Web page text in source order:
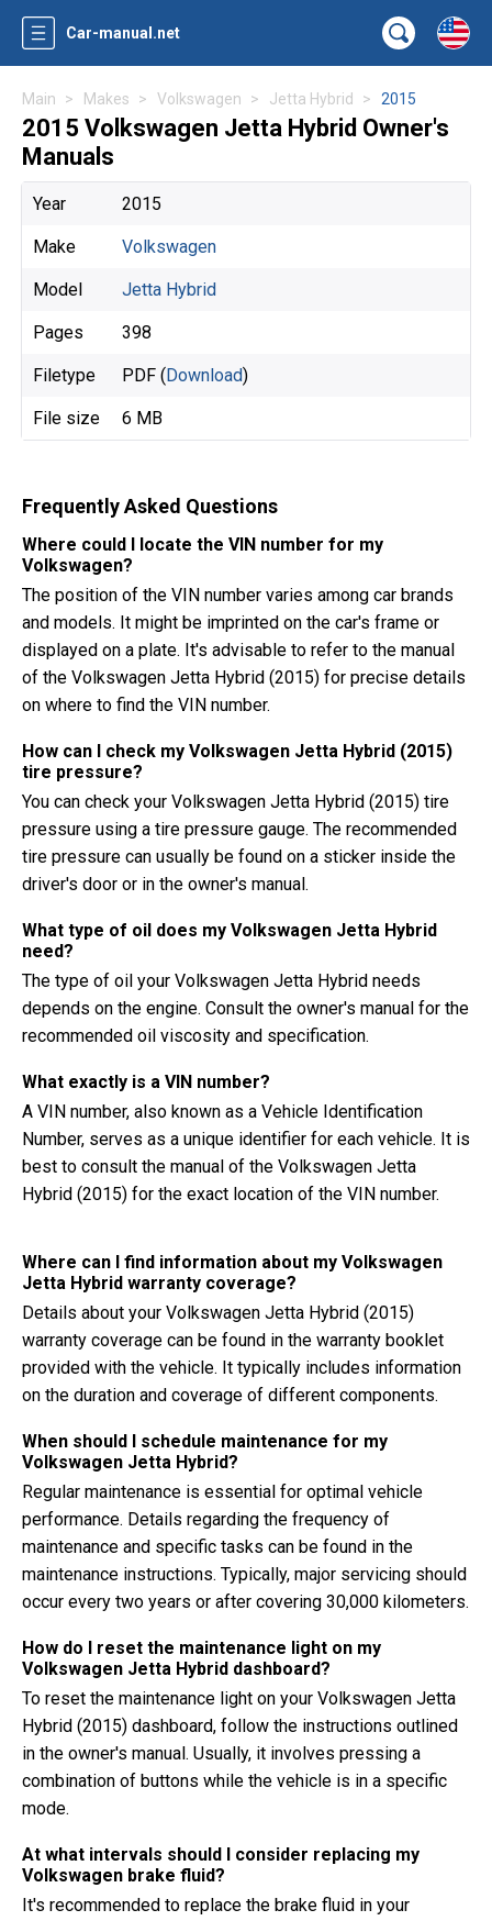
Car-manual.net
Main Makes Volkswagen Jetta Hybrid 2015
2015 Volkswagen Jetta Hybrid Owner's
Manuals
Year 2015
Make Volkswagen
Model Jetta Hybrid
Pages 398
Filetype PDF (Download)
File size 6 MB
Frequently Asked Questions
Where could I locate the VIN number for my
Volkswagen?
The position of the VIN number varies among car brands
and models. It might be imprinted on the car's frame or
displayed on a plate. It's advisable to refer to the manual
of the Volkswagen Jetta Hybrid (2015) for precise details
on where to find the VIN number.
How can I check my Volkswagen Jetta Hybrid (2015)
tire pressure?
You can check your Volkswagen Jetta Hybrid (2015) tire
pressure using a tire pressure gauge. The recommended
tire pressure can usually be found on a sticker inside the
driver's door or in the owner's manual.
What type of oil does my Volkswagen Jetta Hybrid
need?
The type of oil your Volkswagen Jetta Hybrid needs
depends on the engine. Consult the owner's manual for the
recommended oil viscosity and specification.
What exactly is a VIN number?
A VIN number, also known as a Vehicle Identification
Number, serves as a unique identifier for each vehicle. It is
best to consult the manual of the Volkswagen Jetta
Hybrid (2015) for the exact location of the VIN number.
Where can I find information about my Volkswagen
Jetta Hybrid warranty coverage?
Details about your Volkswagen Jetta Hybrid (2015)
warranty coverage can be found in the warranty booklet
provided with the vehicle. It typically includes information
on the duration and coverage of different components.
When should I schedule maintenance for my
Volkswagen Jetta Hybrid?
Regular maintenance is essential for optimal vehicle
performance. Details regarding the frequency of
maintenance and specific tasks can be found in the
maintenance instructions. Typically, major servicing should
occur every two years or after covering 30,000 kilometers.
How do I reset the maintenance light on my
Volkswagen Jetta Hybrid dashboard?
To reset the maintenance light on your Volkswagen Jetta
Hybrid (2015) dashboard, follow the instructions outlined
in the owner's manual. Usually, it involves pressing a
combination of buttons while the vehicle is in a specific
mode.
At what intervals should I consider replacing my
Volkswagen brake fluid?
It's recommended to replace the brake fluid in your